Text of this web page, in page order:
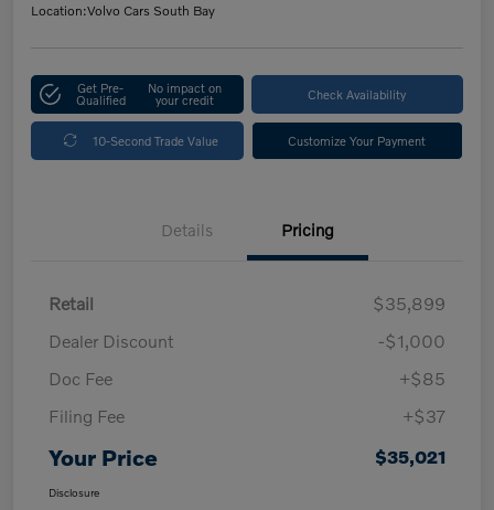
Location:Volvo Cars South Bay
Get Pre-
Qualified
No impact on
your credit Check Availability
10-Second Trade Value Customize Your Payment
Details Pricing
Retail
$35,899
Dealer Discount
-$1,000
Doc Fee
+$85
Filing Fee
+$37
Your Price $35,021
Disclosure